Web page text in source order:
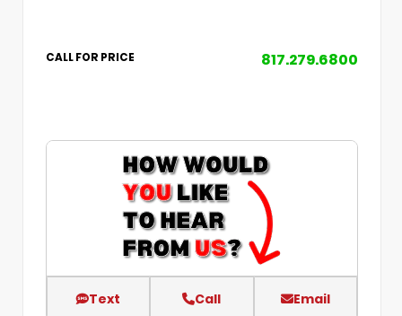
CALL FOR PRICE 817.279.6800
Text Call Email